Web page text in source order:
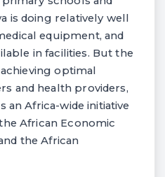
is doing relatively well
equipment, and
in facilities. But the
optimal
and health providers,
an Africa-wide initiative
African Economic
the African